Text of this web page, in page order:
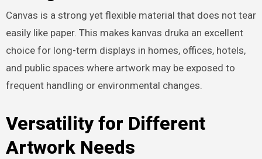
Canvas is a strong yet flexible material that does not tear
easily like paper. This makes kanvas druka an excellent
choice for long-term displays in homes, offices, hotels,
and public spaces where artwork may be exposed to
frequent handling or environmental changes.
Versatility for Different
Artwork Needs